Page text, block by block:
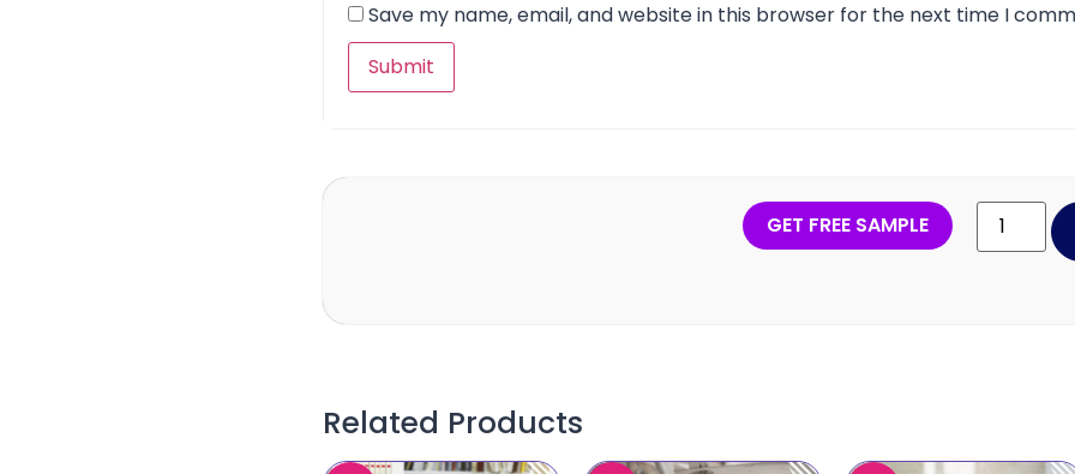
Save my name, email, and website in this browser for the next time I
GET FREE SAMPLE
Related Products